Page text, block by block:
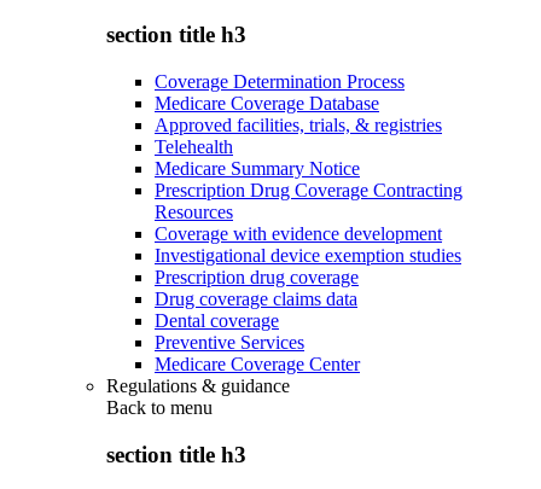
section title h3
Coverage Determination Process
Medicare Coverage Database
Approved facilities, trials, & registries
Telehealth
Medicare Summary Notice
Prescription Drug Coverage Contracting
Resources
Coverage with evidence development
Investigational device exemption studies
Prescription drug coverage
Drug coverage claims data
Dental coverage
Preventive Services
Medicare Coverage Center
Regulations & guidance
Back to menu
section title h3